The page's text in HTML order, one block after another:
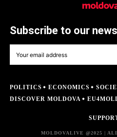
Subscribe to our
POLITICS ECONOMICS
DISCOVER MOLDOVA
MOLDOVALIVE @2025 |